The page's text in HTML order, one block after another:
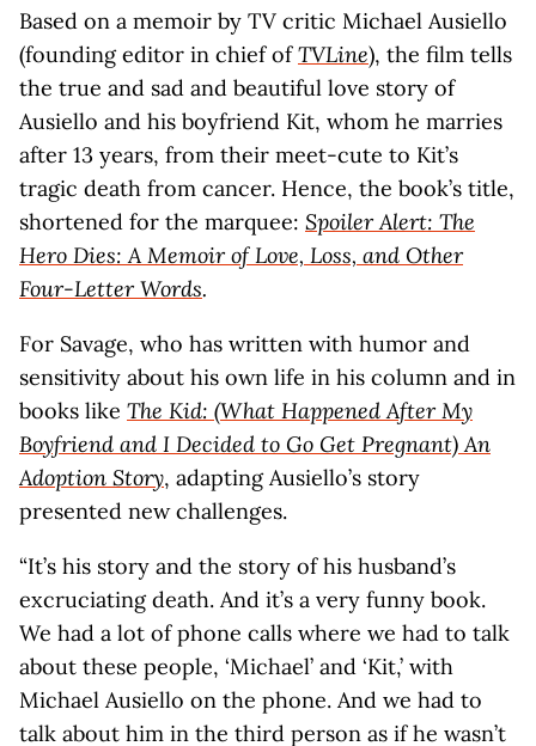
Based on a memoir by TV critic Michael Ausiello
(founding editor in chief ofTVLine), the film tells
the true and sad and beautiful love story of
Ausiello and his boyfriend Kit, whom he marries
after 13 years, from their meet-cute to Kit’s
tragic death from cancer. Hence, the book’s title,
shortened for the marquee: Spoiler Alert: The
Hero Dies: A Memoir of Love, Loss, and Other
Four-Letter Words.
For Savage, who has written with humor and
sensitivity about his own life in his column and in
books like The Kid: (What Happened After My
Boyfriend and I Decided to Go Get Pregnant) An
Adoption Story, adapting Ausiello’s story
presented new challenges.
“It’s his story and the story of his husband’s
excruciating death. And it’s a very funny book.
We had a lot of phone calls where we had to talk
about these people, ‘Michael’ and ‘Kit,’ with
Michael Ausiello on the phone. And we had to
talk about him in the third person as if he wasn’t